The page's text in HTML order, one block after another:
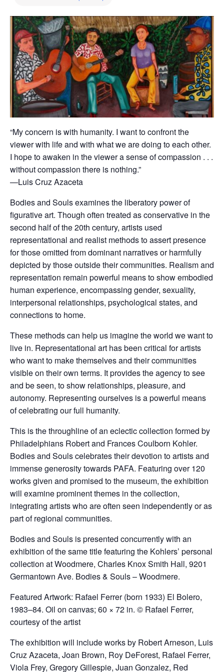
“My concern is with humanity. I want to confront the
viewer with life and with what we are doing to each other.
I hope to awaken in the viewer a sense of compassion . . .
without compassion there is nothing.”
—Luis Cruz Azaceta
Bodies and Souls examines the liberatory power of
figurative art. Though often treated as conservative in the
second half of the 20th century, artists used
representational and realist methods to assert presence
for those omitted from dominant narratives or harmfully
depicted by those outside their communities. Realism and
representation remain powerful means to show embodied
human experience, encompassing gender, sexuality,
interpersonal relationships, psychological states, and
connections to home.
These methods can help us imagine the world we want to
live in. Representational art has been critical for artists
who want to make themselves and their communities
visible on their own terms. It provides the agency to see
and be seen, to show relationships, pleasure, and
autonomy. Representing ourselves is a powerful means
of celebrating our full humanity.
This is the throughline of an eclectic collection formed by
Philadelphians Robert and Frances Coulborn Kohler.
Bodies and Souls celebrates their devotion to artists and
immense generosity towards PAFA. Featuring over 120
works given and promised to the museum, the exhibition
will examine prominent themes in the collection,
integrating artists who are often seen independently or as
part of regional communities.
Bodies and Souls is presented concurrently with an
exhibition of the same title featuring the Kohlers’ personal
collection at Woodmere, Charles Knox Smith Hall, 9201
Germantown Ave. Bodies & Souls – Woodmere.
Featured Artwork: Rafael Ferrer (born 1933) El Bolero,
1983–84. Oil on canvas; 60 × 72 in. © Rafael Ferrer,
courtesy of the artist
The exhibition will include works by Robert Arneson, Luis
Cruz Azaceta, Joan Brown, Roy DeForest, Rafael Ferrer,
Viola Frey, Gregory Gillespie, Juan Gonzalez, Red